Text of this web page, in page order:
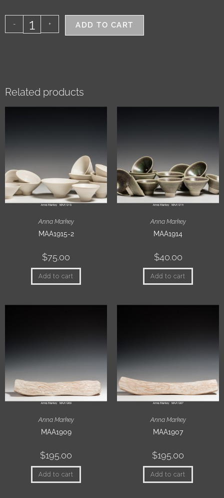
- + ADD TO CART
Related products
Anna Markey
MAA1915-2
$75.00
Add to cart
Anna Markey
MAA1914
$40.00
Add to cart
Anna Markey
MAA1909
$195.00
Add to cart
Anna Markey
MAA1907
$195.00
Add to cart